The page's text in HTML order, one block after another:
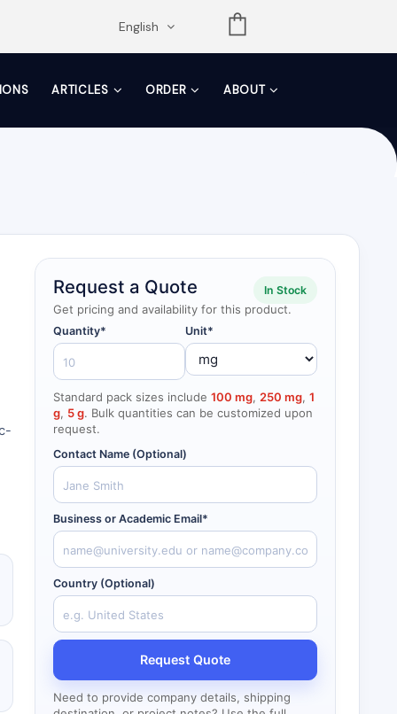
English
ARTICLES ORDER ABOUT
Request a Quote
Get pricing and availability for this product.
In Stock
Quantity* Unit*
Standard pack sizes include 100 mg, 250 mg, 1
g, 5 g. Bulk quantities can be customized upon
request.
Contact Name (Optional)
Business or Academic Email*
Country (Optional)
Request Quote
Need to provide company details, shipping